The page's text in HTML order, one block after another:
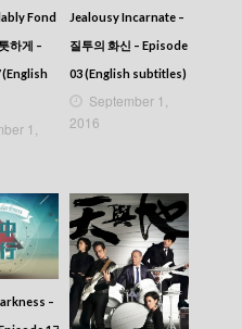
Fond
하게 –
(English
1,
Jealousy Incarnate –
질투의 화신 – Episode
03 (English subtitles)
September 1,
2016
–